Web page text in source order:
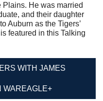
Plains. He was married
and their daughter
Auburn as the Tigers’
featured in this Talking
WITH JAMES
WAREAGLE+